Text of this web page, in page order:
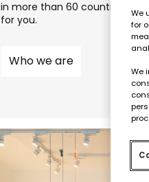
in more than 60 countries, this
for you.
Who we are
We
for
We